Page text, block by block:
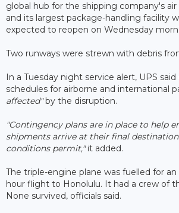
global hub for the shipping company's
and its largest package-handling facility
expected to reopen on Wednesday
Two runways were strewn with debris
In a Tuesday night service alert, UPS
schedules for airborne and international
affected"by the disruption.
"Contingency plans are in place to help
shipments arrive at their final
conditions permit,"it added.
The triple-engine plane was fuelled for
hour flight to Honolulu. It had a crew of
None survived, officials said.